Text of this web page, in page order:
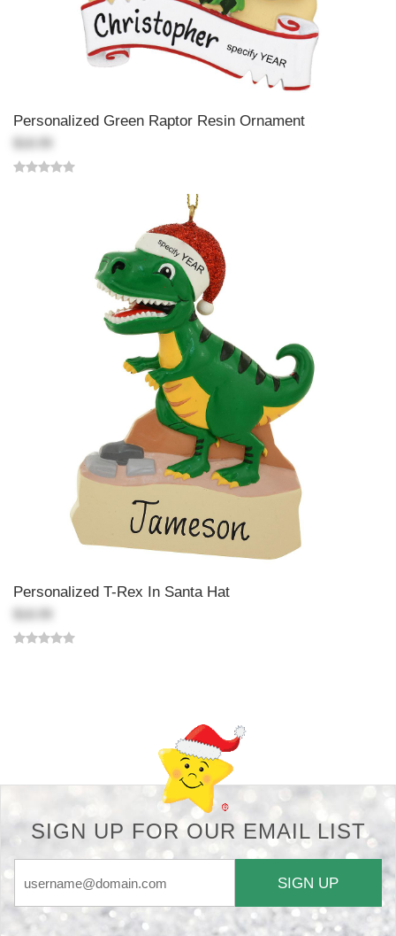
Personalized Green Raptor Resin Ornament
Personalized T-Rex In Santa Hat
SIGN UP FOR OUR EMAIL LIST
SIGN UP